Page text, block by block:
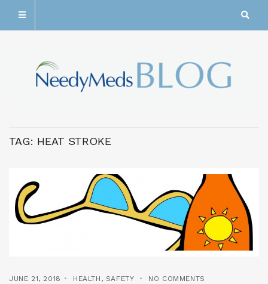
TAG: HEAT STROKE
JUNE 21, 2018 HEALTH , SAFETY NO COMMENTS